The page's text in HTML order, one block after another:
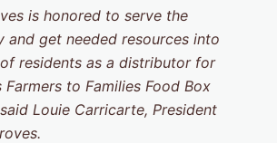
is honored to serve the
and get needed resources into
residents as a distributor for
Farmers to Families Food Box
Louie Carricarte, President